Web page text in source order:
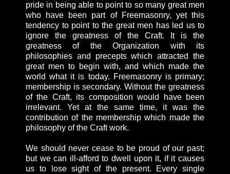
pride in being able to point to so many great men
who have been part of Freemasonry, yet this
tendency to point to the great men has led us to
ignore the greatness of the Craft. It is the
greatness of the Organization with its
philosophies and precepts which attracted the
great men to begin with, and which made the
world what it is today. Freemasonry is primary;
membership is secondary. Without the greatness
of the Craft, its composition would have been
irrelevant. Yet at the same time, it was the
contribution of the membership which made the
philosophy of the Craft work.
We should never cease to be proud of our past;
but we can ill-afford to dwell upon it, if it causes
us to lose sight of the present. Every single